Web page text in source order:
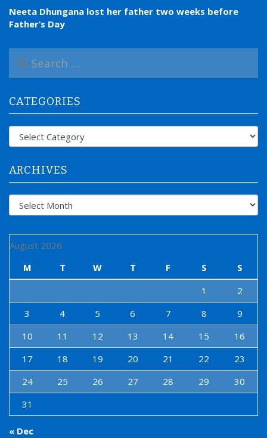
Neeta Dhungana lost her father two weeks before
Father’s Day
a
c
h
f
CATEGORIES
Categories
ARCHIVES
Archives
August 2026
M
T W T F S
S
1
2
3
4 5 6 7 8
9
10
11 12 13 14 15
16
17
18 19 20 21 22
23
24
25 26 27 28 29
30
31
« Dec